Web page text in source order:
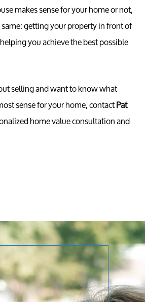
makes sense for your home or not,
getting your property in front of
you achieve the best possible
selling and want to know what
sense for your home, contactPat
home value consultation and